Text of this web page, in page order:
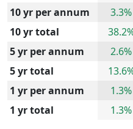
10 yr per annum
3.3%
10 yr total
5 yr per annum
2.6%
5 yr total
1 yr per annum
1.3%
1 yr total
1.3%